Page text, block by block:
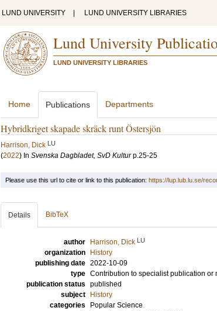
LUND UNIVERSITY LUND UNIVERSITY LIBRARIES
Lund University
LUND UNIVERSITY LIBRARIES
Home Publications Departments
Hybridkriget skapade skräck runt Östersjön
Harrison, Dick LU
(2022) In Svenska Dagbladet, SvD Kultur p.25-25
Please use this url to cite or link to this publication: https://lup.lub.lu.se/
Details BibTeX
author Harrison, Dick LU
organization
History
publishing date 2022-10-09
type Contribution to specialist publication or
publication status published
subject
History
categories
Popular Science